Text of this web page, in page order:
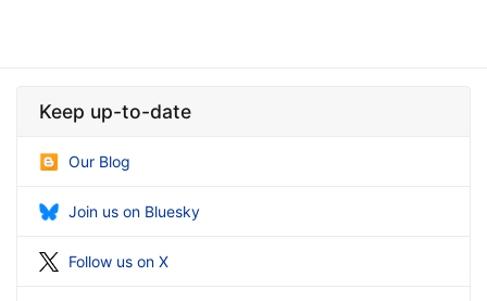
Keep up-to-date
Our Blog
Join us on Bluesky
Follow us on X